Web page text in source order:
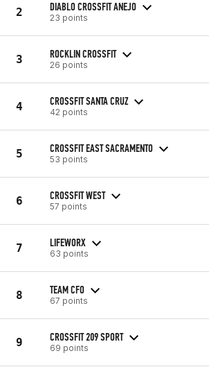
2 DIABLO CROSSFIT ANEJO
23 points
3 ROCKLIN CROSSFIT
26 points
4 CROSSFIT SANTA CRUZ
42 points
5 CROSSFIT EAST SACRAMENTO
53 points
6 CROSSFIT WEST
57 points
7 LIFEWORX
63 points
8 TEAM CFO
67 points
9 CROSSFIT 209 SPORT
69 points